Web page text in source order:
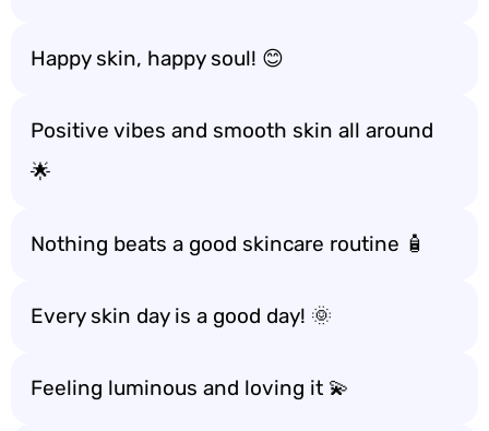
Happy skin, happy soul! 😊
Positive vibes and smooth skin all around
🌟
Nothing beats a good skincare routine 🧴
Every skin day is a good day! 🌞
Feeling luminous and loving it 💫